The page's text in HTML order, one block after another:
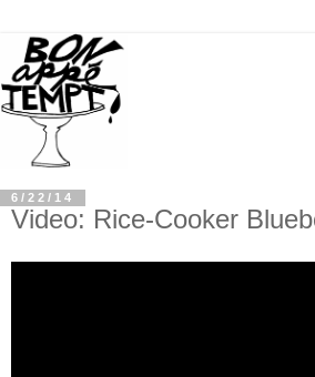
6/22/14
Video: Rice-Cooker